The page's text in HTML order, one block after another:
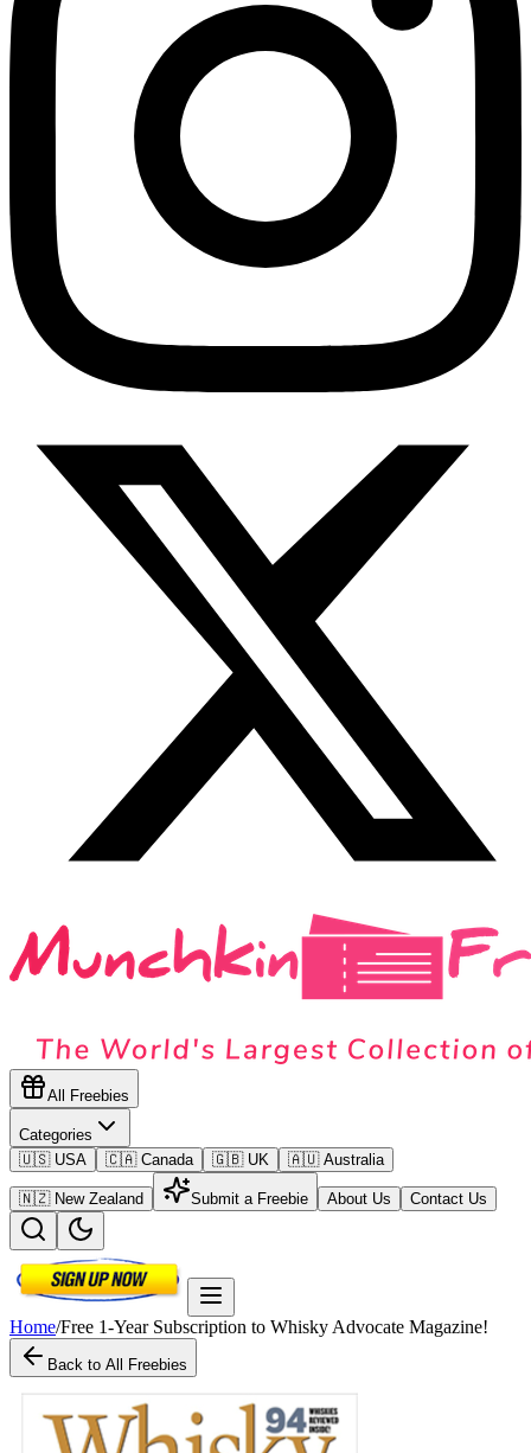
All Freebies
Categories
🇺🇸 USA
🇨🇦 Canada 🇬🇧 UK 🇦🇺 Australia
🇳🇿 New Zealand Submit a Freebie About Us Contact Us
Home/Free 1-Year Subscription to Whisky Advocate Magazine!
Back to All Freebies